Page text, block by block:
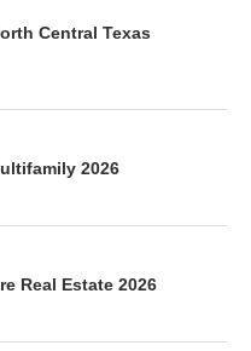
Central Texas
2026
Real Estate 2026